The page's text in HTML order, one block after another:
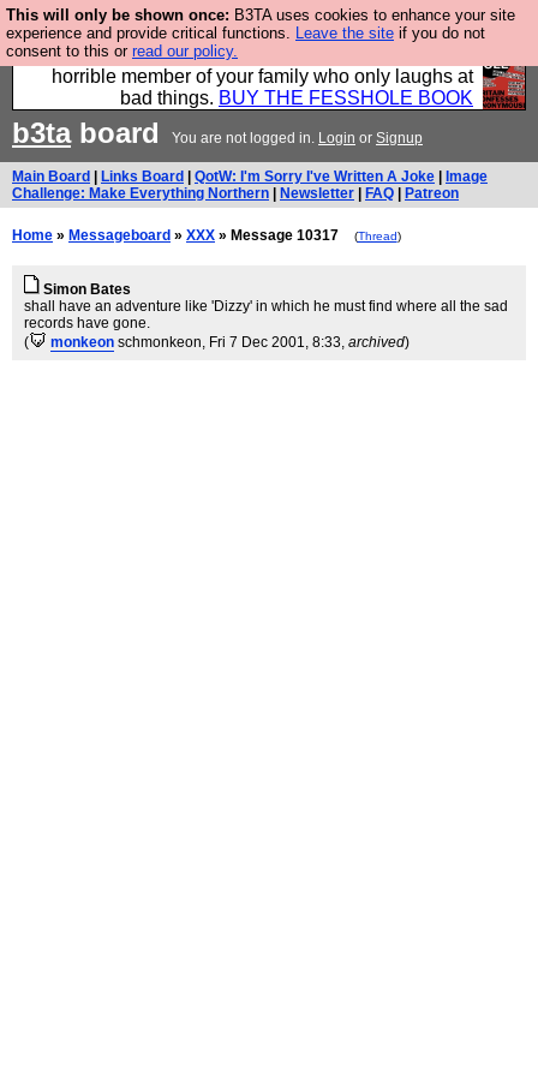
This will only be shown once: B3TA uses cookies to enhance your site
experience and provide critical functions. Leave the site if you do not
consent to this or read our policy.
We have made a book of all the best @fesshole
confessions. Buy it now as the ideal gift for that
horrible member of your family who only laughs at
bad things. BUY THE FESSHOLE BOOK
b3taboard You are not logged in. Login or Signup
Main Board Links Board QotW: I'm Sorry I've Written A Joke
Image
Challenge: Make Everything Northern
Newsletter FAQ Patreon
Home » Messageboard » XXX » Message 10317 (Thread)
Simon Bates
shall have an adventure like 'Dizzy' in which he must find where all the sad
records have gone.
(
monkeon schmonkeon, Fri 7 Dec 2001, 8:33, archived)